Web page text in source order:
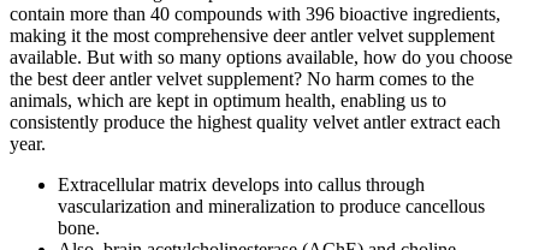
contain more than 40 compounds with 396 bioactive ingredients,
making it the most comprehensive deer antler velvet supplement
available. But with so many options available, how do you choose
the best deer antler velvet supplement? No harm comes to the
animals, which are kept in optimum health, enabling us to
consistently produce the highest quality velvet antler extract each
year.
Extracellular matrix develops into callus through
vascularization and mineralization to produce cancellous
bone.